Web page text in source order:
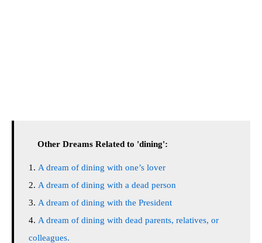
Other Dreams Related to 'dining':
A dream of dining with one’s lover
A dream of dining with a dead person
A dream of dining with the President
A dream of dining with dead parents, relatives, or
colleagues.